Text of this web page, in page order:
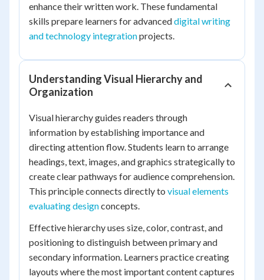
enhance their written work. These fundamental
skills prepare learners for advanceddigital writing
and technology integrationprojects.
Understanding Visual Hierarchy and
Organization
Visual hierarchy guides readers through
information by establishing importance and
directing attention flow. Students learn to arrange
headings, text, images, and graphics strategically to
create clear pathways for audience comprehension.
This principle connects directly to visual elements
evaluating designconcepts.
Effective hierarchy uses size, color, contrast, and
positioning to distinguish between primary and
secondary information. Learners practice creating
layouts where the most important content captures